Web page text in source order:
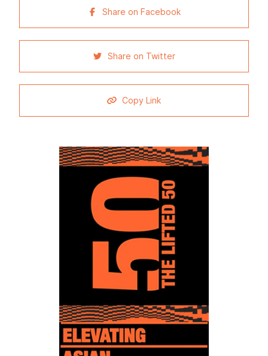
Share on Facebook
Share on Twitter
Copy Link